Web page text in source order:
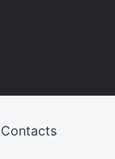
Contacts